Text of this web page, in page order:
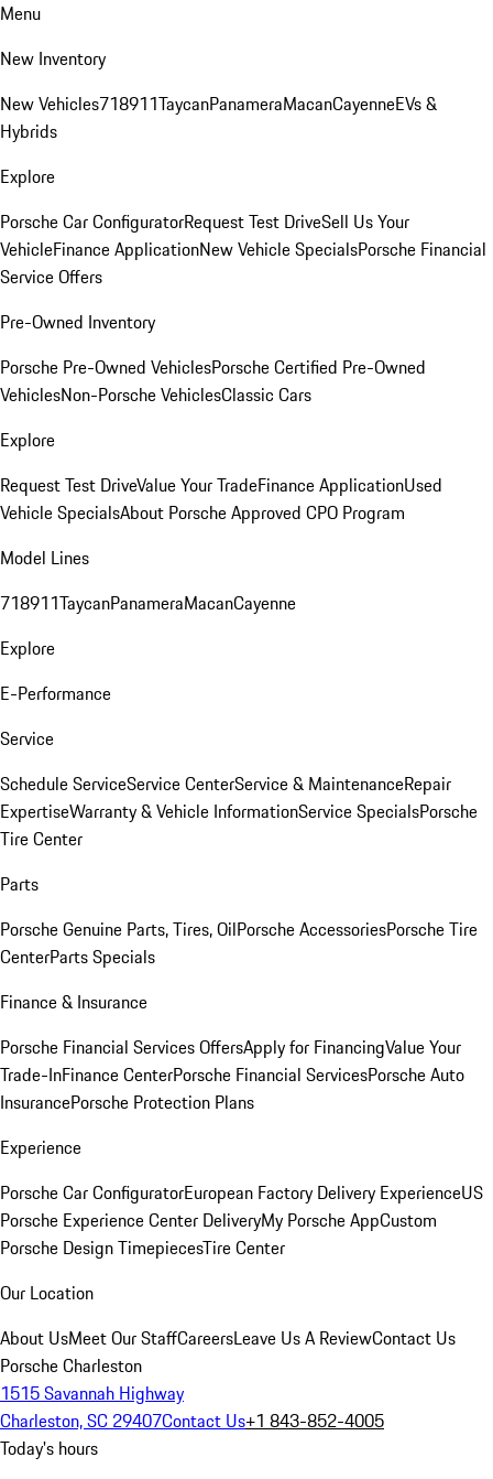
Menu
New Inventory
New Vehicles718911TaycanPanameraMacanCayenneEVs &
Hybrids
Explore
Porsche Car ConfiguratorRequest Test DriveSell Us Your
VehicleFinance ApplicationNew Vehicle SpecialsPorsche Financial
Service Offers
Pre-Owned Inventory
Porsche Pre-Owned VehiclesPorsche Certified Pre-Owned
VehiclesNon-Porsche VehiclesClassic Cars
Explore
Request Test DriveValue Your TradeFinance ApplicationUsed
Vehicle SpecialsAbout Porsche Approved CPO Program
Model Lines
718911TaycanPanameraMacanCayenne
Explore
E-Performance
Service
Schedule ServiceService CenterService & MaintenanceRepair
ExpertiseWarranty & Vehicle InformationService SpecialsPorsche
Tire Center
Parts
Porsche Genuine Parts, Tires, OilPorsche AccessoriesPorsche Tire
CenterParts Specials
Finance & Insurance
Porsche Financial Services OffersApply for FinancingValue Your
Trade-InFinance CenterPorsche Financial ServicesPorsche Auto
InsurancePorsche Protection Plans
Experience
Porsche Car ConfiguratorEuropean Factory Delivery ExperienceUS
Porsche Experience Center DeliveryMy Porsche AppCustom
Porsche Design TimepiecesTire Center
Our Location
About UsMeet Our StaffCareersLeave Us A ReviewContact Us
Porsche Charleston
1515 Savannah Highway
Charleston, SC 29407Contact Us+1 843-852-4005
Today's hours